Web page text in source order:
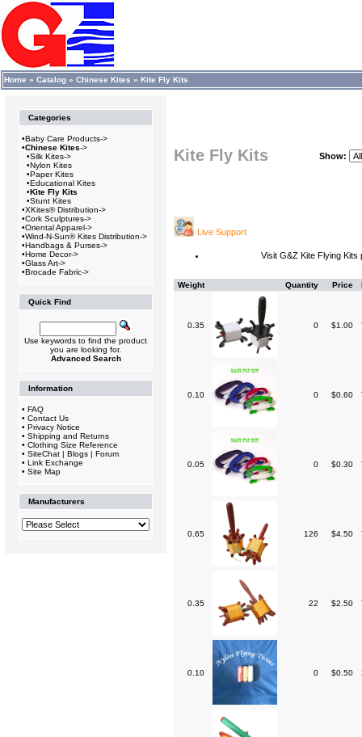
Home » Catalog » Chinese Kites » Kite Fly Kits
Categories
•Baby Care Products->
•Chinese Kites->
•Silk Kites->
•Nylon Kites
•Paper Kites
•Educational Kites
•Kite Fly Kits
•Stunt Kites
•XKites® Distribution->
•Cork Sculptures->
•Oriental Apparel->
•Wind-N-Sun® Kites Distribution->
•Handbags & Purses->
•Home Decor->
•Glass Art->
•Brocade Fabric->
Quick Find
Use keywords to find the product
you are looking for.
Advanced Search
Information
• FAQ
• Contact Us
• Privacy Notice
• Shipping and Returns
• Clothing Size Reference
• SiteChat | Blogs | Forum
• Link Exchange
• Site Map
Manufacturers
Kite Fly Kits Show:
Live Support
Visit G&Z Kite Flying Kits
Weight Quantity Price
0.35 0 $1.00
0.10 0 $0.60
0.05 0 $0.30
0.65 126 $4.50
0.35 22 $2.50
0.10 0 $0.50